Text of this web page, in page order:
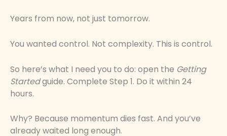
Years from now, not just tomorrow.
You wanted control. Not complexity. This is control.
So here’s what I need you to do: open the Getting
Startedguide. Complete Step 1. Do it within 24
hours.
Why? Because momentum dies fast. And you’ve
already waited long enough.